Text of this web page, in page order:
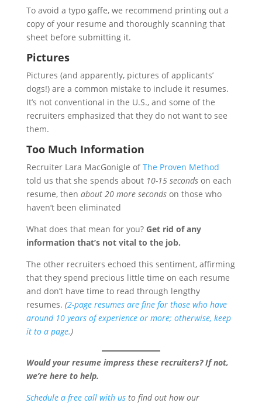
To avoid a typo gaffe, we recommend printing out a
copy of your resume and thoroughly scanning that
sheet before submitting it.
Pictures
Pictures (and apparently, pictures of applicants’
dogs!) are a common mistake to include it resumes.
It’s not conventional in the U.S., and some of the
recruiters emphasized that they do not want to see
them.
Too Much Information
Recruiter Lara MacGonigle ofThe Proven Method
told us that she spends about10-15 secondson each
resume, then about 20 more secondson those who
haven’t been eliminated
What does that mean for you? Get rid of any
information that’s not vital to the job.
The other recruiters echoed this sentiment, affirming
that they spend precious little time on each resume
and don’t have time to read through lengthy
resumes. (2-page resumes are fine for those who have
around 10 years of experience or more; otherwise, keep
it to a page.)
Would your resume impress these recruiters? If not,
we’re here to help.
Schedule a free call with usto find out how our